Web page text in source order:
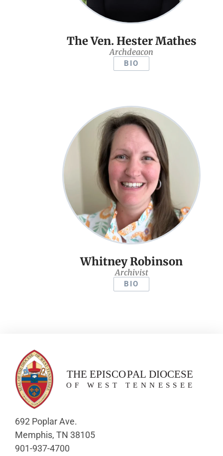
The Ven. Hester Mathes
Archdeacon
BIO
Whitney Robinson
Archivist
BIO
692 Poplar Ave.
Memphis, TN 38105
901-937-4700